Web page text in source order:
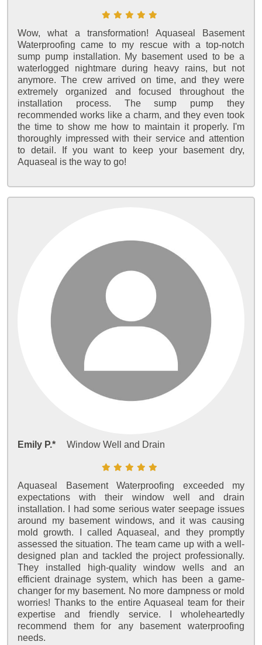
Wow, what a transformation! Aquaseal Basement
Waterproofing came to my rescue with a top-notch
sump pump installation. My basement used to be a
waterlogged nightmare during heavy rains, but not
anymore. The crew arrived on time, and they were
extremely organized and focused throughout the
installation process. The sump pump they
recommended works like a charm, and they even took
the time to show me how to maintain it properly. I'm
thoroughly impressed with their service and attention
to detail. If you want to keep your basement dry,
Aquaseal is the way to go!
Emily P.* Window Well and Drain
Aquaseal Basement Waterproofing exceeded my
expectations with their window well and drain
installation. I had some serious water seepage issues
around my basement windows, and it was causing
mold growth. I called Aquaseal, and they promptly
assessed the situation. The team came up with a well-
designed plan and tackled the project professionally.
They installed high-quality window wells and an
efficient drainage system, which has been a game-
changer for my basement. No more dampness or mold
worries! Thanks to the entire Aquaseal team for their
expertise and friendly service. I wholeheartedly
recommend them for any basement waterproofing
needs.